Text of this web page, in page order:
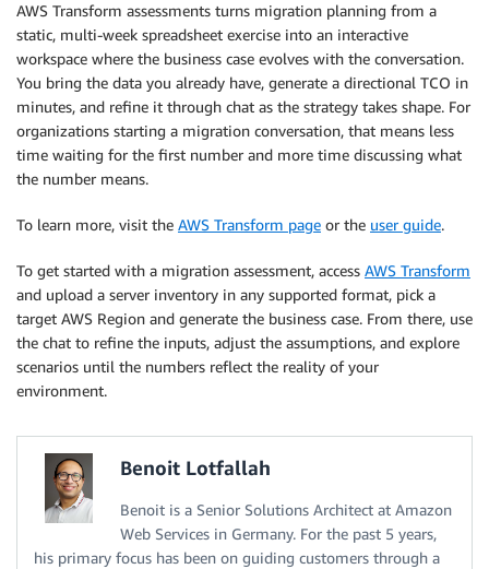
AWS Transform assessments turns migration planning from a
static, multi-week spreadsheet exercise into an interactive
workspace where the business case evolves with the conversation.
You bring the data you already have, generate a directional TCO in
minutes, and refine it through chat as the strategy takes shape. For
organizations starting a migration conversation, that means less
time waiting for the first number and more time discussing what
the number means.
To learn more, visit the AWS Transform page or the user guide.
To get started with a migration assessment, access AWS Transform
and upload a server inventory in any supported format, pick a
target AWS Region and generate the business case. From there, use
the chat to refine the inputs, adjust the assumptions, and explore
scenarios until the numbers reflect the reality of your
environment.
Benoit Lotfallah
Benoit is a Senior Solutions Architect at Amazon
Web Services in Germany. For the past 5 years,
his primary focus has been on guiding customers through a